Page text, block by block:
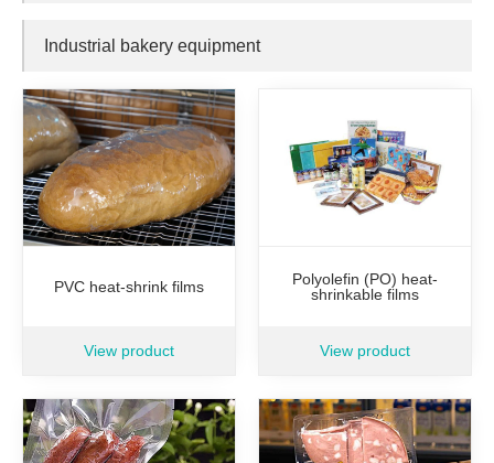
Industrial bakery equipment
PVC heat-shrink films
View product
Polyolefin (PO) heat-
shrinkable films
View product